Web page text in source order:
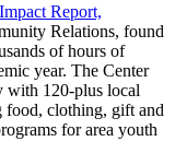
Report,
Relations, found
of hours of
year. The Center
with 120-plus local
food, clothing, gift and
for area youth